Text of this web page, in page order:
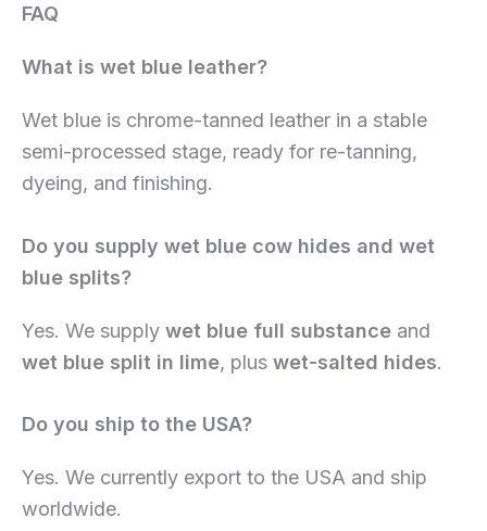
FAQ
What is wet blue leather?
Wet blue is chrome-tanned leather in a stable
semi-processed stage, ready for re-tanning,
dyeing, and finishing.
Do you supply wet blue cow hides and wet
blue splits?
Yes. We supply wet blue full substance and
wet blue split in lime, plus wet-salted hides.
Do you ship to the USA?
Yes. We currently export to the USA and ship
worldwide.